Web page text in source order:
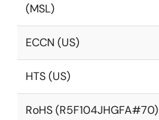
(MSL)
ECCN (US)
HTS (US)
RoHS (R5F104JHGFA#70)